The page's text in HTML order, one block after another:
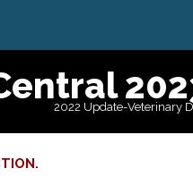
2022 Update-Veterinary